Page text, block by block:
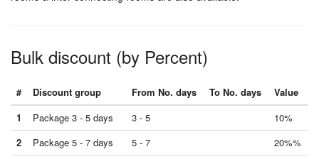
Bulk discount (by Percent)
# Discount group From No. days To No. days
Value
1
Package 3 - 5 days 3 - 5
10%
2
Package 5 - 7 days 5 - 7
20%%